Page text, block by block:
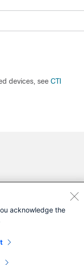
devices, see CTI
acknowledge the